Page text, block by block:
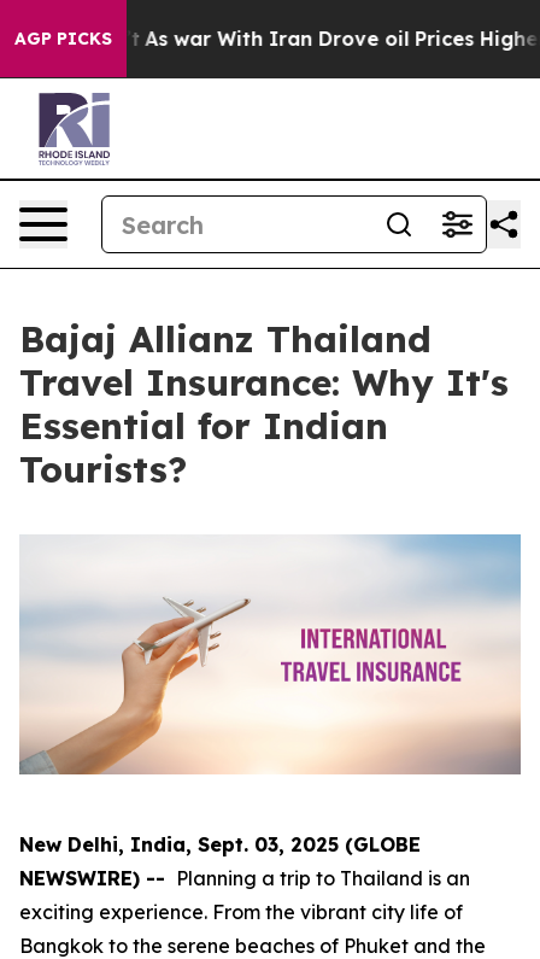
AGP PICKSAs war With Iran Drove oil Prices Higher,
Bajaj Allianz Thailand
Travel Insurance: Why It's
Essential for Indian
Tourists?
New Delhi, India, Sept. 03, 2025 (GLOBE
NEWSWIRE) -- Planning a trip to Thailand is an
exciting experience. From the vibrant city life of
Bangkok to the serene beaches of Phuket and the